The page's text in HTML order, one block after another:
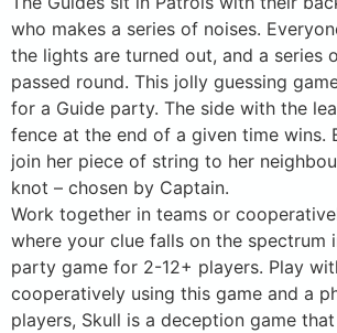
who makes a series of noises.
the lights are turned out, and a series
passed round. This jolly guessing
for a Guide party. The side with the
fence at the end of a given time wins.
join her piece of string to her
knot – chosen by Captain.
Work together in teams or
where your clue falls on the spectrum
party game for 2-12+ players. Play
cooperatively using this game and a
players, Skull is a deception game